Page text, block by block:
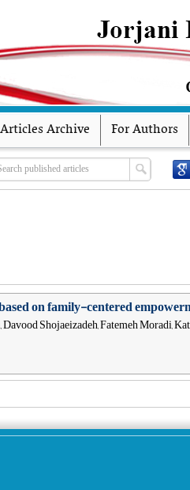
Articles Archive For Authors
on family-centered
Shojaeizadeh, Fatemeh Moradi,